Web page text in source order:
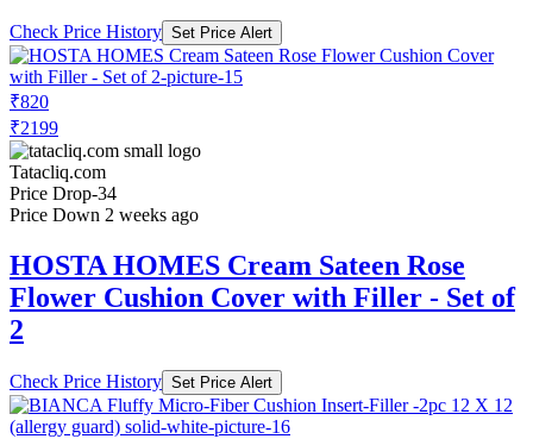
Check Price History Set Price Alert
₹820
₹2199
Tatacliq.com
Price Drop-34
Price Down 2 weeks ago
HOSTA HOMES Cream Sateen Rose
Flower Cushion Cover with Filler - Set of
2
Check Price History Set Price Alert